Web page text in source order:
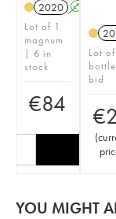
2020 A
Lot of 1
magnum
| 6 in
stock
€84
Lot
bid
€
(
YOU MIGHT